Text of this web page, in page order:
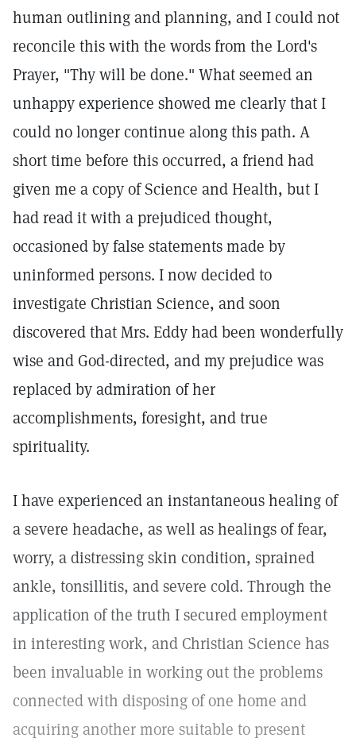
human outlining and planning, and I could not
reconcile this with the words from the Lord's
Prayer, "Thy will be done." What seemed an
unhappy experience showed me clearly that I
could no longer continue along this path. A
short time before this occurred, a friend had
given me a copy of Science and Health, but I
had read it with a prejudiced thought,
occasioned by false statements made by
uninformed persons. I now decided to
investigate Christian Science, and soon
discovered that Mrs. Eddy had been wonderfully
wise and God-directed, and my prejudice was
replaced by admiration of her
accomplishments, foresight, and true
spirituality.
I have experienced an instantaneous healing of
a severe headache, as well as healings of fear,
worry, a distressing skin condition, sprained
ankle, tonsillitis, and severe cold. Through the
application of the truth I secured employment
in interesting work, and Christian Science has
been invaluable in working out the problems
connected with disposing of one home and
acquiring another more suitable to present